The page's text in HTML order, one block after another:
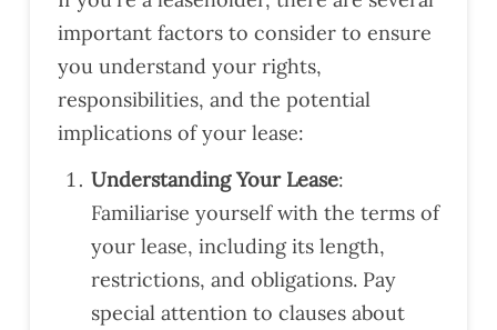
oug
h.
This
help
us
to
tify
som
e
Saf
ut
leas
e
exte
n
hav
reco
mm
end
ed
m
and
turn
the
rt
arou
nd
quic
important factors to consider to ensure
you understand your rights,
responsibilities, and the potential
implications of your lease:
Understanding Your Lease:
Familiarise yourself with the terms of
your lease, including its length,
restrictions, and obligations. Pay
special attention to clauses about